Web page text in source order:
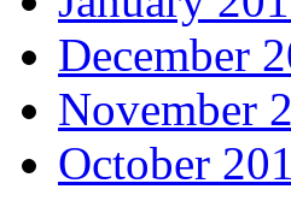
December
November
October